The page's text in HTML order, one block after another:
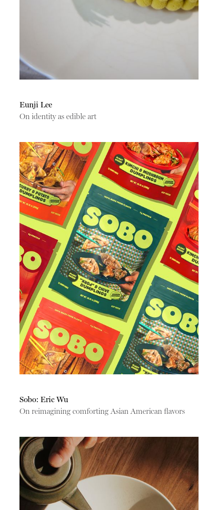
Eunji Lee
On identity as edible art
Sobo: Eric Wu
On reimagining comforting Asian American flavors